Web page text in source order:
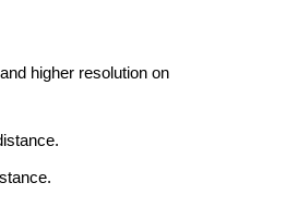
higher resolution on